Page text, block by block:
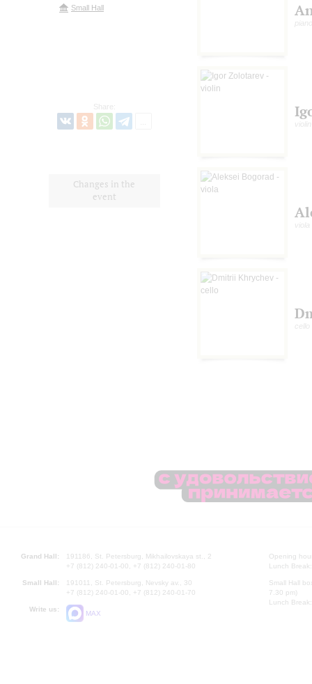
Small Hall
Share:
Changes in the
event
piano
violin
viola
cello
Grand Hall:
191186, St. Petersburg, Mikhailovskaya st., 2
+7 (812) 240-01-00, +7 (812) 240-01-80
Small Hall:
191011, St. Petersburg, Nevsky av., 30
+7 (812) 240-01-00, +7 (812) 240-01-70
Write us:
MAX
Opening
Lunch
Small Hall
7.30 pm)
Lunch